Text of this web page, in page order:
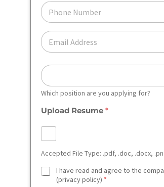
M
E
N
A
M
E
*
P
H
O
N
E
E
M
A
L
*
*
Which position are you applying for?
Upload Resume *
Accepted File Type: .pdf, .doc, .docx,
G
I have read and agree to the
(privacy policy) *